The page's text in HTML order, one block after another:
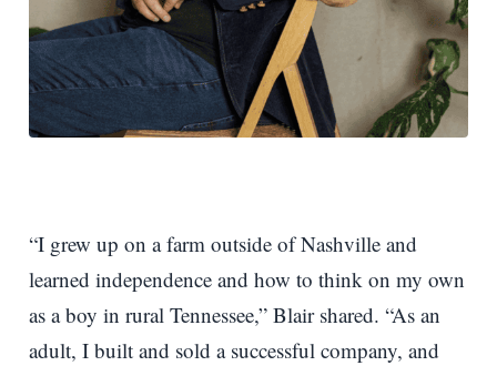
“I grew up on a farm outside of Nashville and
learned independence and how to think on my own
as a boy in rural Tennessee,” Blair shared. “As an
adult, I built and sold a successful company, and